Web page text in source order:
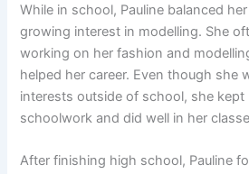
While in school, Pauline balanced
growing interest in modelling. She
working on her fashion and
helped her career. Even though she
interests outside of school, she kept
schoolwork and did well in her
After finishing high school, Pauline